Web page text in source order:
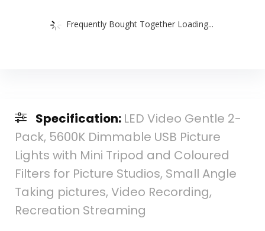
Frequently Bought Together Loading...
Specification: LED Video Gentle 2-
Pack, 5600K Dimmable USB Picture
Lights with Mini Tripod and Coloured
Filters for Picture Studios, Small Angle
Taking pictures, Video Recording,
Recreation Streaming